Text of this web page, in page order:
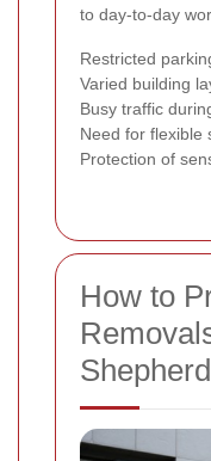
to day-to-day
Restricted
Varied building
Busy traffic
Need for flexible
Protection of
How to